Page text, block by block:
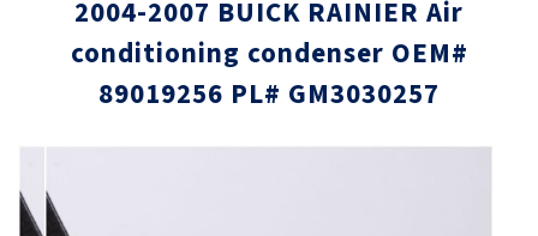
2004-2007 BUICK RAINIER Air
conditioning condenser OEM#
89019256 PL# GM3030257
to
the